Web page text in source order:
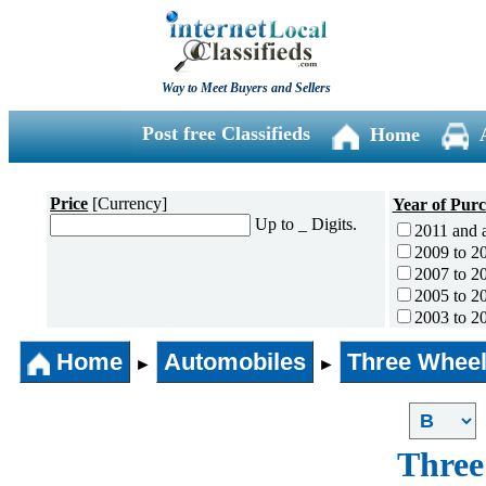
Way to Meet Buyers and Sellers
Post free Classifieds Home
Price [Currency]
Up to _ Digits.
Year of
2011 and
2009 to
2007 to
2005 to
2003 to
2001 to
1996 to
1991 to
1990 and
Home ► Automobiles ► Three